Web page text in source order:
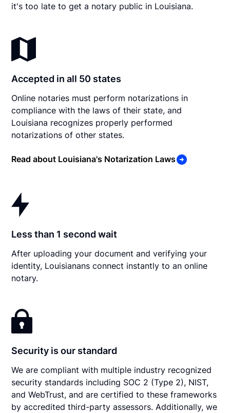
it's too late to get a notary public in Louisiana.
Accepted in all 50 states
Online notaries must perform notarizations in
compliance with the laws of their state, and
Louisiana recognizes properly performed
notarizations of other states.
Read about Louisiana's Notarization Laws
Less than 1 second wait
After uploading your document and verifying your
identity, Louisianans connect instantly to an online
notary.
Security is our standard
We are compliant with multiple industry recognized
security standards including SOC 2 (Type 2), NIST,
and WebTrust, and are certified to these frameworks
by accredited third-party assessors. Additionally, we